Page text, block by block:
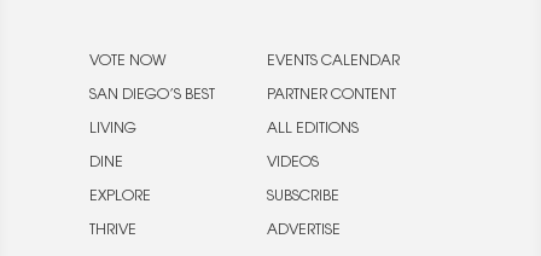
VOTE NOW
SAN DIEGO’S BEST
LIVING
DINE
EXPLORE
THRIVE
EVENTS CALENDAR
PARTNER CONTENT
ALL EDITIONS
VIDEOS
SUBSCRIBE
ADVERTISE